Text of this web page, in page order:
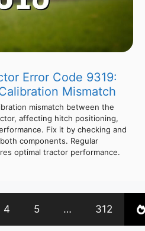
Error Code 9319:
Mismatch
mismatch between the
affecting hitch positioning,
Fix it by checking and
components. Regular
optimal tractor performance.
4 5 … 312